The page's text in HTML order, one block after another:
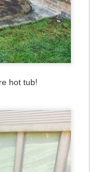
hot tub!